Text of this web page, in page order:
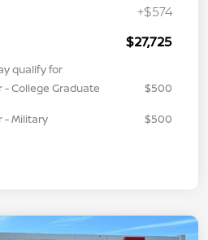
+$574
$27,725
qualify for
- College Graduate
$500
- Military
$500